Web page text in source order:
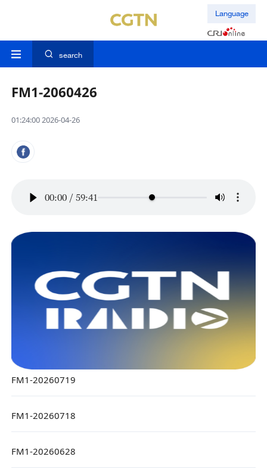
Language
search
FM1-2060426
01:24:00 2026-04-26
00:00 / 59:41
FM1-20260719
FM1-20260718
FM1-20260628